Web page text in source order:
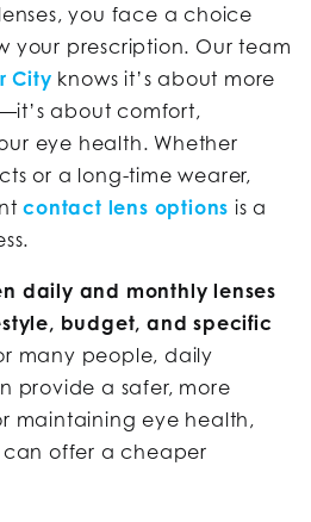
you face a choice
your prescription. Our team
City knows it’s about more
about comfort,
eye health. Whether
or a long-time wearer,
contact lens options is a
daily and monthly lenses
budget, and specific
many people, daily
provide a safer, more
maintaining eye health,
can offer a cheaper